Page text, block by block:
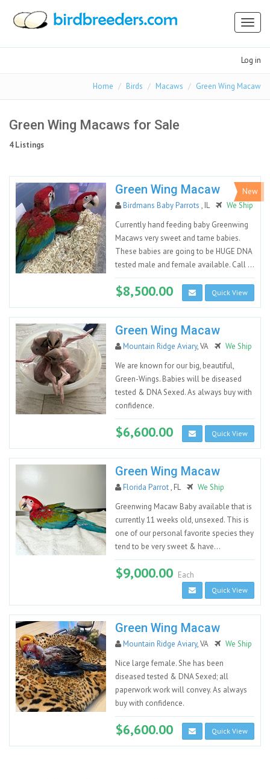
Log in
Home Birds Macaws Green Wing Macaw
Green Wing Macaws for Sale
4 Listings
Green Wing Macaw
Birdmans Baby Parrots , IL
We Ship
Currently hand feeding baby Greenwing
Macaws very sweet and tame babies.
These babies are going to be HUGE DNA
tested male and female available. Call ...
$8,500.00 Quick View
New
Green Wing Macaw
Mountain Ridge Aviary, VA
We Ship
We are known for our big, beautiful,
Green-Wings. Babies will be diseased
tested & DNA Sexed. As always buy with
confidence.
$6,600.00 Quick View
Green Wing Macaw
Florida Parrot, FL
We Ship
Greenwing Macaw Baby available that is
currently 11 weeks old, unsexed. This is
one of our personal favorite species they
tend to be very sweet & have...
$9,000.00 Each
Quick View
Green Wing Macaw
Mountain Ridge Aviary, VA
We Ship
Nice large female. She has been
diseased tested & DNA Sexed; all
paperwork work will convey. As always
buy with confidence.
$6,600.00 Quick View